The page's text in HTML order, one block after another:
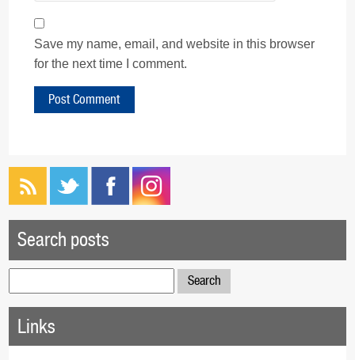
Save my name, email, and website in this browser
for the next time I comment.
Search posts
for:
Links